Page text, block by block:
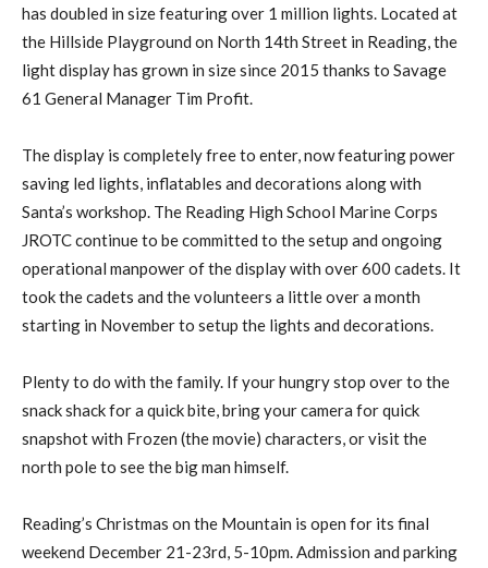
has doubled in size featuring over 1 million lights. Located at
the Hillside Playground on North 14th Street in Reading, the
light display has grown in size since 2015 thanks to Savage
61 General Manager Tim Profit.
The display is completely free to enter, now featuring power
saving led lights, inflatables and decorations along with
Santa’s workshop. The Reading High School Marine Corps
JROTC continue to be committed to the setup and ongoing
operational manpower of the display with over 600 cadets. It
took the cadets and the volunteers a little over a month
starting in November to setup the lights and decorations.
Plenty to do with the family. If your hungry stop over to the
snack shack for a quick bite, bring your camera for quick
snapshot with Frozen (the movie) characters, or visit the
north pole to see the big man himself.
Reading’s Christmas on the Mountain is open for its final
weekend December 21-23rd, 5-10pm. Admission and parking